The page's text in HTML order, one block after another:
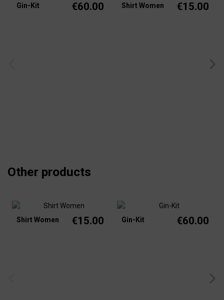
Gin-Kit €60.00 Shirt Women €15.00
Other products
Shirt Women €15.00 Gin-Kit €60.00